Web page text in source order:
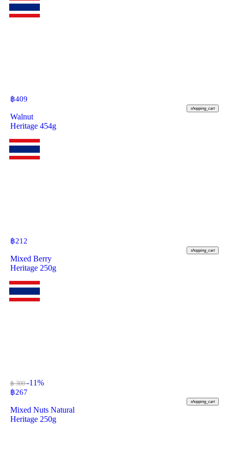
฿409
shopping_cart
Walnut
Heritage 454g
฿212
shopping_cart
Mixed Berry
Heritage 250g
฿ 300-11%
฿267
shopping_cart
Mixed Nuts Natural
Heritage 250g